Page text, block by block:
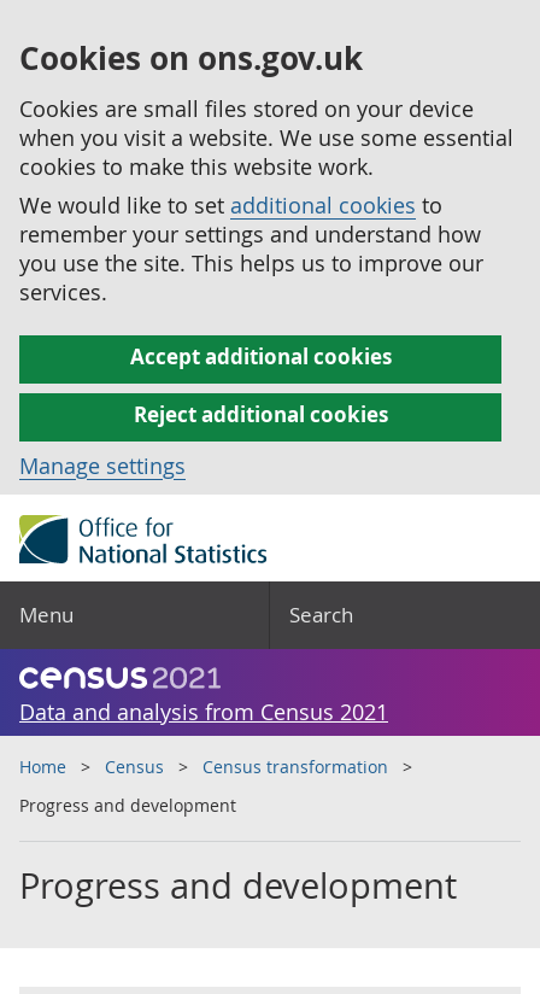
Cookies on ons.gov.uk
Cookies are small files stored on your device
when you visit a website. We use some essential
cookies to make this website work.
We would like to set additional cookies to
remember your settings and understand how
you use the site. This helps us to improve our
services.
Accept additional cookies
Reject additional cookies
Manage settings
Menu Search
Data and analysis from Census 2021
Home Census
Census transformation
Progress and development
Progress and development